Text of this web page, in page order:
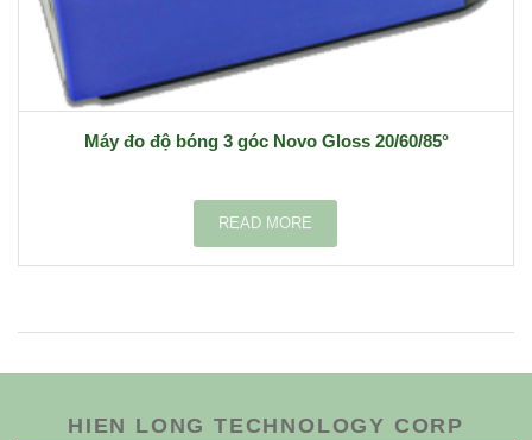
Máy đo độ bóng 3 góc Novo Gloss 20/60/85°
READ MORE
HIEN LONG TECHNOLOGY CORP